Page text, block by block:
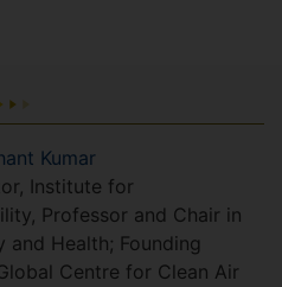
Kumar
Institute for
Professor and Chair in
and Health; Founding
Centre for Clean Air